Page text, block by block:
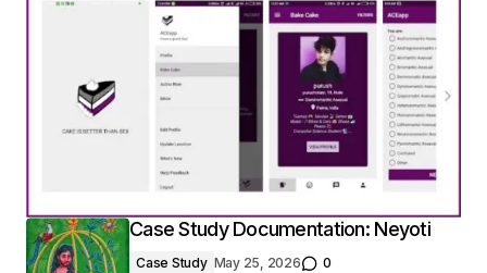
Case Study Documentation: Neyoti
Case Study May 25, 2026 0